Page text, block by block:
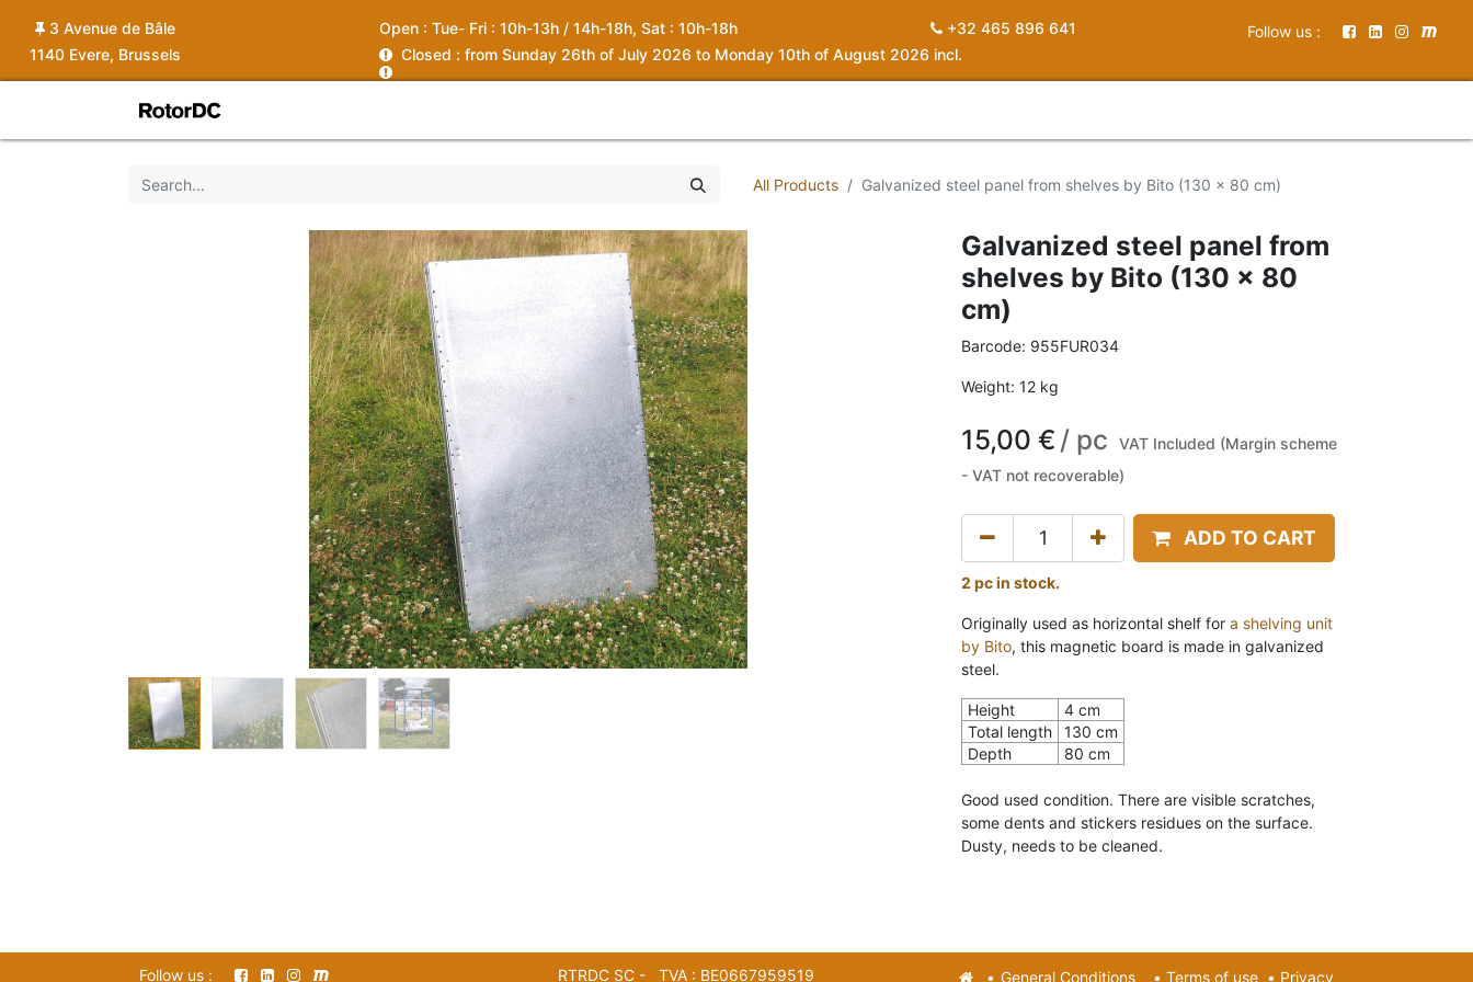
Open : Tue- Fri : 10h-13h / 14h-18h, Sat : 10h-18h
Closed : from Sunday 26th of July 2026 to Monday 10th of August 2026 incl.
+32 465 896 641 Follow us :
3 Avenue de Bâle
1140 Evere, Brussels
All Products Galvanized steel panel from shelves by Bito (130 x 80 cm)
Galvanized steel panel from
shelves by Bito (130 x 80
cm)
Barcode: 955FUR034
Weight: 12 kg
15,00 € / pc
VAT Included (Margin scheme
- VAT not recoverable)
ADD TO CART
2 pc in stock.
Originally used as horizontal shelf for a shelving unit
by Bito, this magnetic board is made in galvanized
steel.
Height
4 cm
Total length
130 cm
Depth
80 cm
Good used condition. There are visible scratches,
some dents and stickers residues on the surface.
Dusty, needs to be cleaned.
Follow us : RTRDC SC - TVA : BE0667959519 • General Conditions • Terms of use • Privacy​